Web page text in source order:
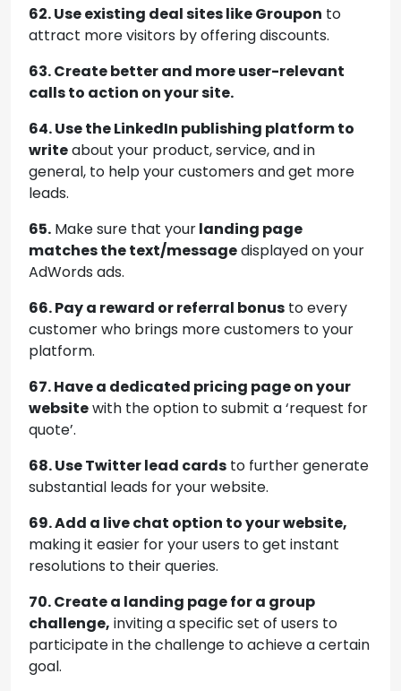
62. Use existing deal sites like Groupon to
attract more visitors by offering discounts.
63. Create better and more user-relevant
calls to action on your site.
64. Use the LinkedIn publishing platform to
writeabout your product, service, and in
general, to help your customers and get more
leads.
65. Make sure that yourlanding page
matches the text/messagedisplayed on your
AdWords ads.
66. Pay a reward or referral bonus to every
customer who brings more customers to your
platform.
67. Have a dedicated pricing page on your
websitewith the option to submit a ‘request for
quote’.
68. Use Twitter lead cards to further generate
substantial leads for your website.
69. Add a live chat option to your website,
making it easier for your users to get instant
resolutions to their queries.
70. Create a landing page for a group
challenge, inviting a specific set of users to
participate in the challenge to achieve a certain
goal.